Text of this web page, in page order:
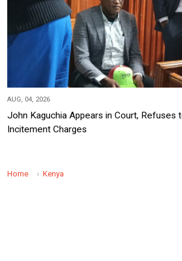
AUG, 04, 2026
John Kaguchia Appears in Court, Refuses
Incitement Charges
Home Kenya